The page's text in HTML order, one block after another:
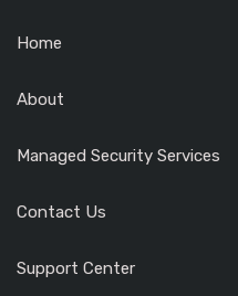
Home
About
Managed Security Services
Contact Us
Support Center